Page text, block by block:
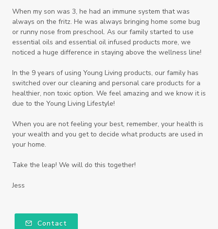
When my son was 3, he had an immune system that was
always on the fritz. He was always bringing home some bug
or runny nose from preschool. As our family started to use
essential oils and essential oil infused products more, we
noticed a huge difference in staying above the wellness line!
In the 9 years of using Young Living products, our family has
switched over our cleaning and personal care products for a
healthier, non toxic option. We feel amazing and we know it is
due to the Young Living Lifestyle!
When you are not feeling your best, remember, your health is
your wealth and you get to decide what products are used in
your home.
Take the leap! We will do this together!
Jess
Contact